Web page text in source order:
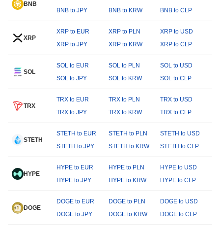
BNB
BNB to JPY
BNB to KRW BNB to CLP
XRP
XRP to EUR XRP to PLN
XRP to USD
XRP to JPY
XRP to KRW XRP to CLP
SOL
SOL to EUR SOL to PLN
SOL to USD
SOL to JPY
SOL to KRW SOL to CLP
TRX
TRX to EUR TRX to PLN
TRX to USD
TRX to JPY
TRX to KRW TRX to CLP
STETH
STETH to EUR STETH to PLN
STETH to USD
STETH to JPY
STETH to KRW STETH to CLP
HYPE
HYPE to EUR HYPE to PLN
HYPE to USD
HYPE to JPY
HYPE to KRW HYPE to CLP
DOGE
DOGE to EUR DOGE to PLN
DOGE to USD
DOGE to JPY
DOGE to KRW DOGE to CLP